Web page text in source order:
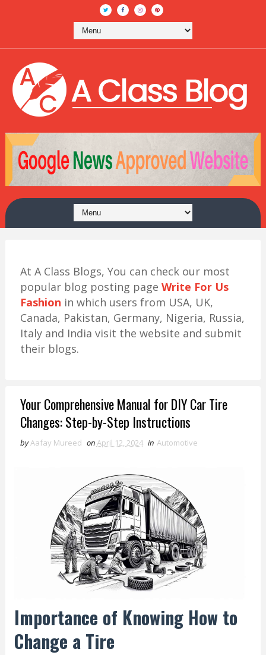
At A Class Blogs, You can check our most
popular blog posting page Write For Us
Fashion in which users from USA, UK,
Canada, Pakistan, Germany, Nigeria, Russia,
Italy and India visit the website and submit
their blogs.
Your Comprehensive Manual for DIY Car Tire
Changes: Step-by-Step Instructions
byAafay Mureed onApril 12, 2024 in Automotive
Importance of Knowing How to
Change a Tire